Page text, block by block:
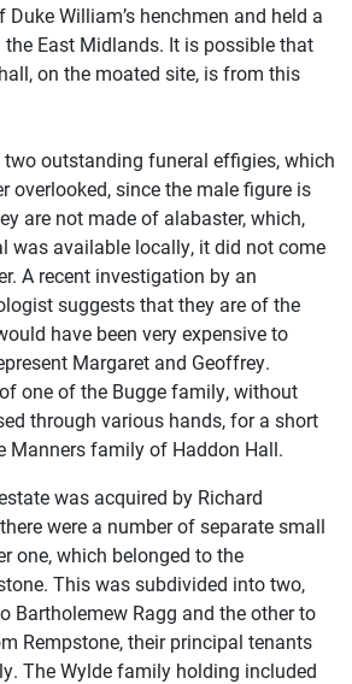
William’s henchmen and held a
East Midlands. It is possible that
on the moated site, is from this
outstanding funeral effigies, which
overlooked, since the male figure is
are not made of alabaster, which,
was available locally, it did not come
A recent investigation by an
suggests that they are of the
have been very expensive to
Margaret and Geoffrey.
one of the Bugge family, without
through various hands, for a short
Manners family of Haddon Hall.
was acquired by Richard
were a number of separate small
one, which belonged to the
This was subdivided into two,
Bartholemew Ragg and the other to
Rempstone, their principal tenants
The Wylde family holding included